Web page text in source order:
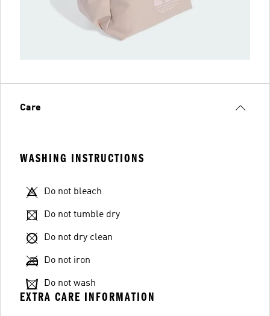
Care
WASHING INSTRUCTIONS
Do not bleach
Do not tumble dry
Do not dry clean
Do not iron
Do not wash
EXTRA CARE INFORMATION